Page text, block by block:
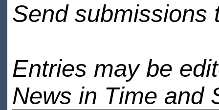
Send submissions
Entries may be
News in Time and